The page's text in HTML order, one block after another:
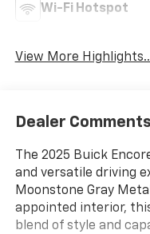
Wi-Fi Hotspot
View More
Dealer Comments
The 2025 Buick
and versatile driving
Moonstone Gray
appointed interior,
blend of style and